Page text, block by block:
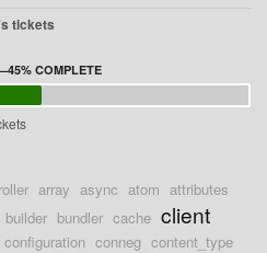
tickets
45% COMPLETE
array async atom attributes
builder bundler cache client
configuration conneg content_type